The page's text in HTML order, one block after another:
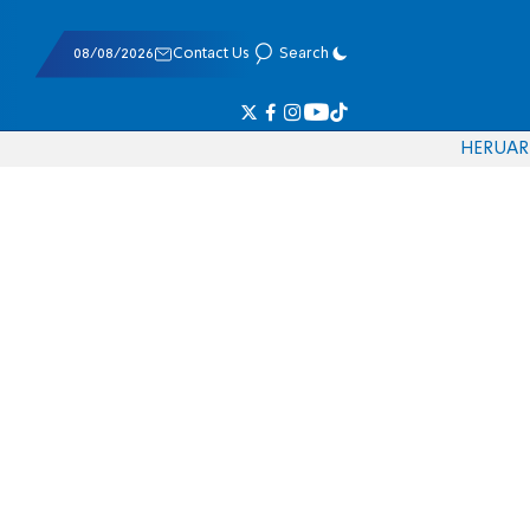
08/08/2026 Contact Us Search
HERUAR